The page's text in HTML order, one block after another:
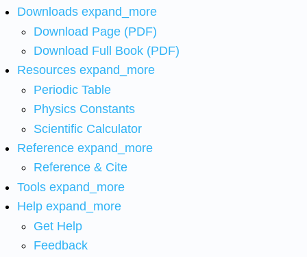
Downloads expand_more
Download Page (PDF)
Download Full Book (PDF)
Resources expand_more
Periodic Table
Physics Constants
Scientific Calculator
Reference expand_more
Reference & Cite
Tools expand_more
Help expand_more
Get Help
Feedback